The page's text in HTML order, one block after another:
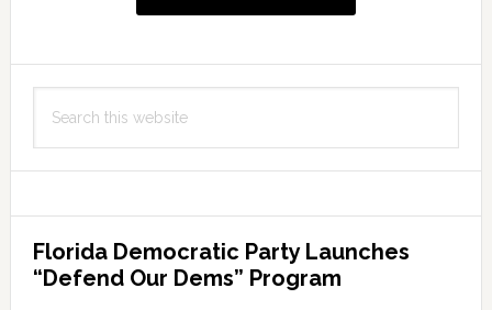
this
Florida Democratic Party Launches
“Defend Our Dems” Program